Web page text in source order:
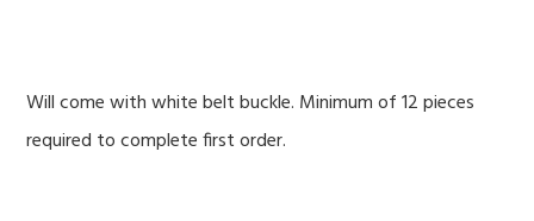
Will come with white belt buckle. Minimum of 12 pieces
required to complete first order.